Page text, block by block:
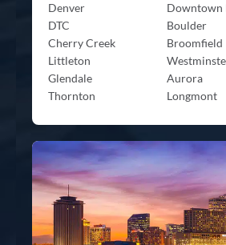
Denver
Downtown
DTC
Boulder
Cherry Creek
Broomfield
Littleton
Glendale
Aurora
Thornton
Longmont